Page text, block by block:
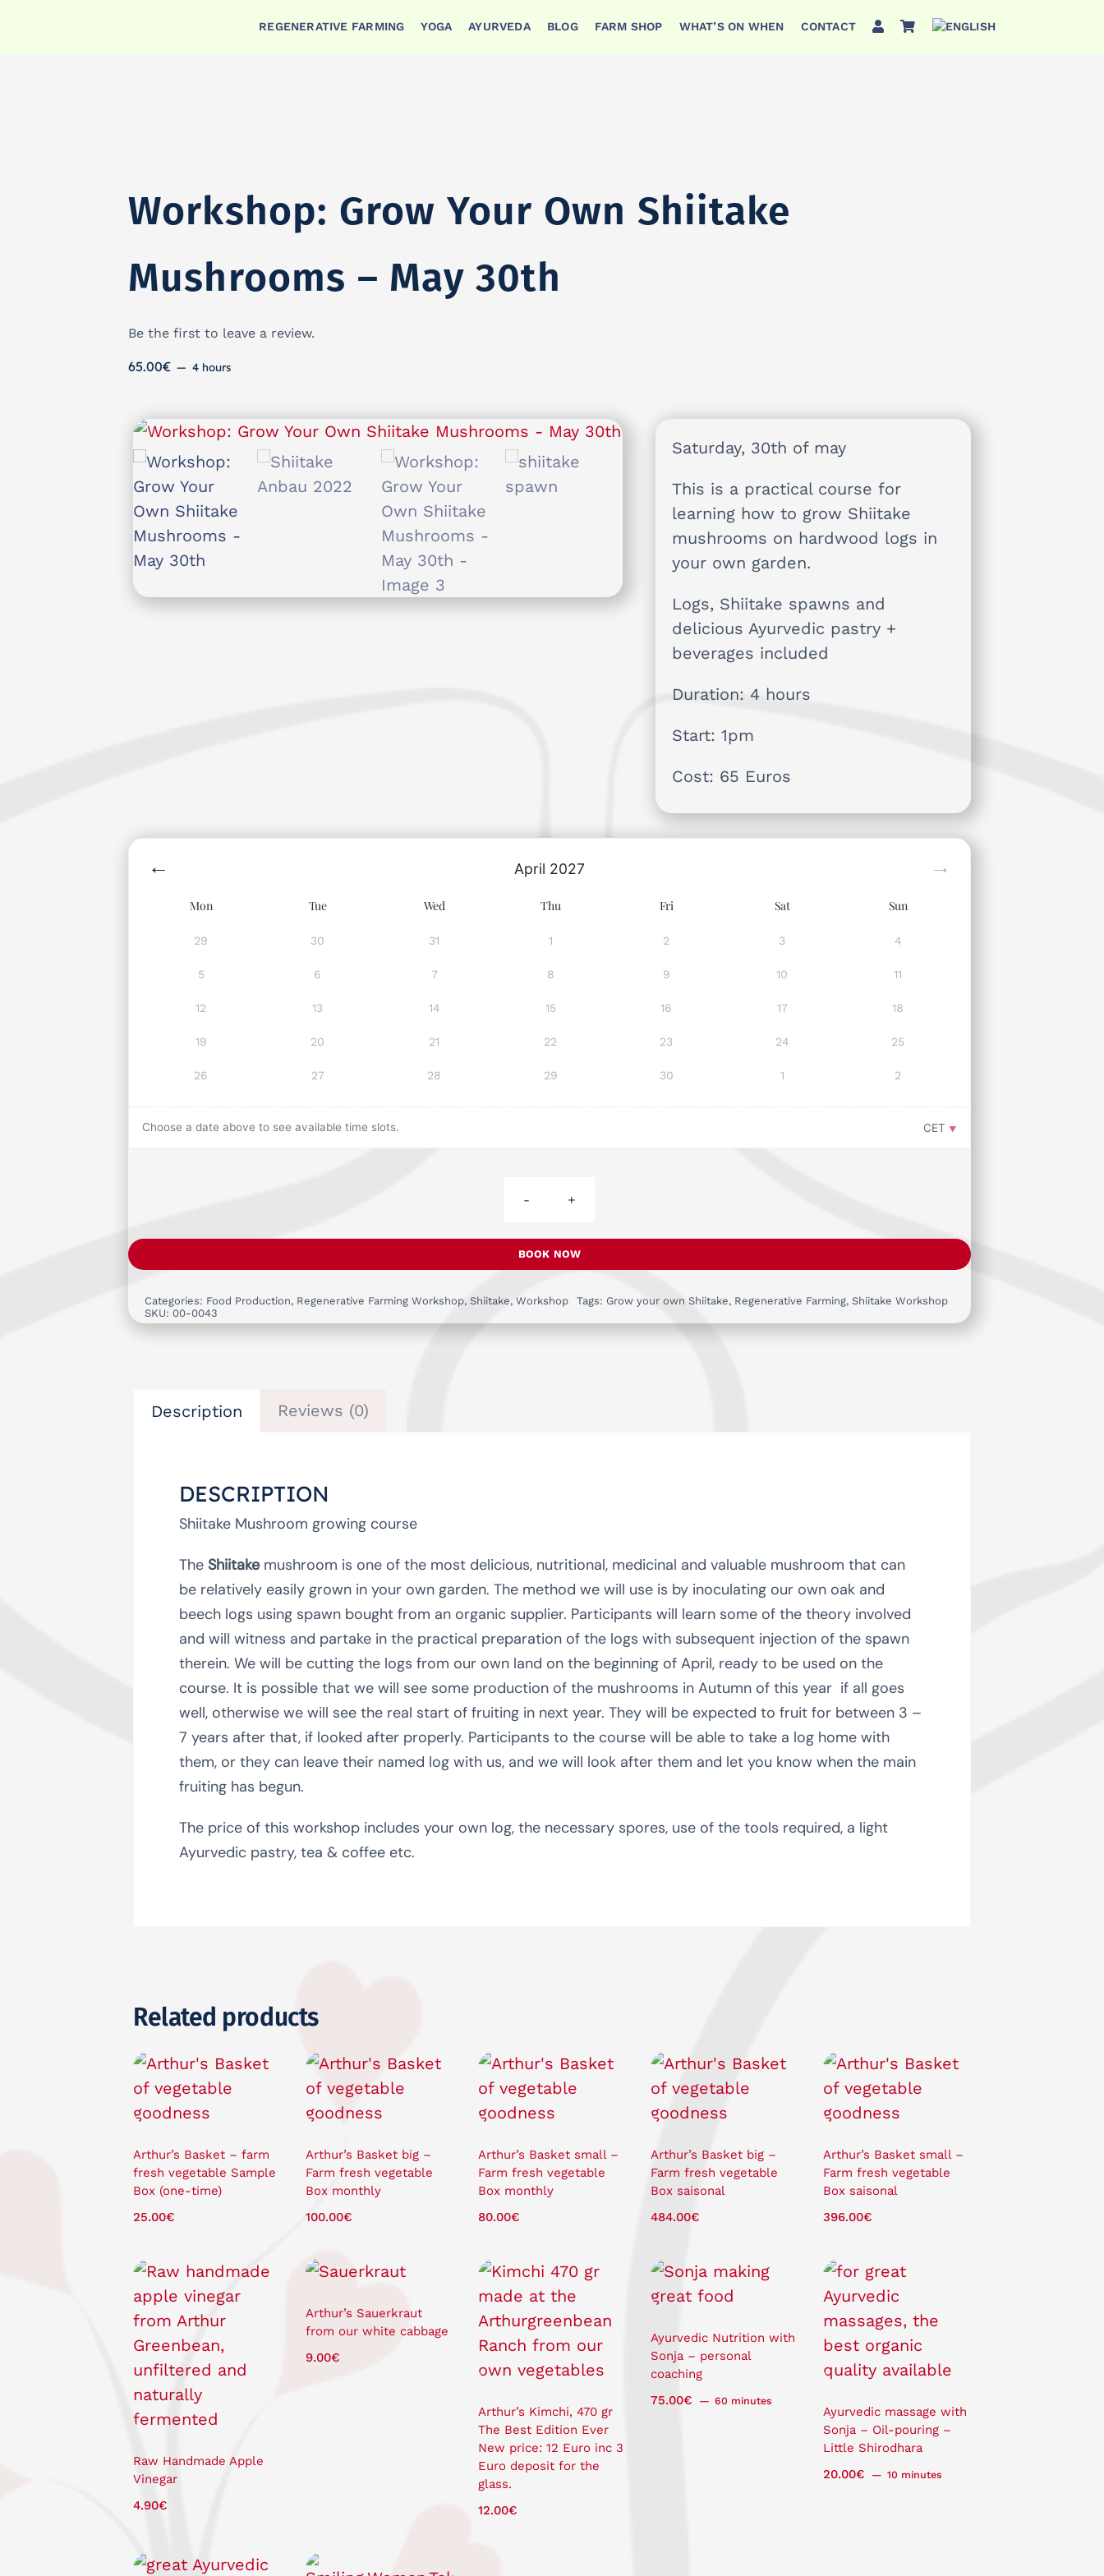
REGENERATIVE FARMING YOGA AYURVEDA BLOG FARM SHOP WHAT’S ON WHEN CONTACT
Workshop: Grow Your Own Shiitake Mushrooms – May 30th
Workshop: Grow Your Own Shiitake
Mushrooms – May 30th
Be the first to leave a review.
65.00€ 4 hours
Saturday, 30th of may
This is a practical course for
learning how to grow Shiitake
mushrooms on hardwood logs in
your own garden.
Logs, Shiitake spawns and
delicious Ayurvedic pastry +
beverages included
Duration: 4 hours
Start: 1pm
Cost: 65 Euros
April 2027
Mon Tue Wed Thu Fri Sat Sun
29 30 31 1 2 3 4
5 6 7 8 9 10 11
12 13 14 15 16 17 18
19 20 21 22 23 24 25
26 27 28 29 30 1 2
Choose a date above to see available time slots. CET
Workshop:
Your
Own
Mushrooms
-
BOOK NOW
Categories: Food Production, Regenerative Farming Workshop, Shiitake, Workshop Tags: Grow your own Shiitake, Regenerative Farming, Shiitake Workshop
SKU: 00-0043
Description Reviews (0)
DESCRIPTION
Shiitake Mushroom growing course
The Shiitakemushroom is one of the most delicious, nutritional, medicinal and valuable mushroom that can
be relatively easily grown in your own garden. The method we will use is by inoculating our own oak and
beech logs using spawn bought from an organic supplier. Participants will learn some of the theory involved
and will witness and partake in the practical preparation of the logs with subsequent injection of the spawn
therein. We will be cutting the logs from our own land on the beginning of April, ready to be used on the
course. It is possible that we will see some production of the mushrooms in Autumn of this year if all goes
well, otherwise we will see the real start of fruiting in next year. They will be expected to fruit for between 3 –
7 years after that, if looked after properly. Participants to the course will be able to take a log home with
them, or they can leave their named log with us, and we will look after them and let you know when the main
fruiting has begun.
The price of this workshop includes your own log, the necessary spores, use of the tools required, a light
Ayurvedic pastry, tea & coffee etc.
Related products
Arthur’s Basket – farm
fresh vegetable Sample
Box (one-time)
25.00€
Arthur’s Basket big –
Farm fresh vegetable
Box monthly
100.00€
Arthur’s Basket small –
Farm fresh vegetable
Box monthly
80.00€
Arthur’s Basket big –
Farm fresh vegetable
Box saisonal
484.00€
Arthur’s Basket small –
Farm fresh vegetable
Box saisonal
396.00€
Raw Handmade Apple
Vinegar
4.90€
Arthur’s Sauerkraut
from our white cabbage
9.00€
Arthur’s Kimchi, 470 gr
The Best Edition Ever
New price: 12 Euro inc 3
Euro deposit for the
glass.
12.00€
Ayurvedic Nutrition with
Sonja – personal
coaching
75.00€ 60 minutes
Ayurvedic massage with
Sonja – Oil-pouring –
Little Shirodhara
20.00€ 10 minutes